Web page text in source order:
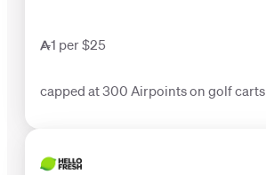
1 per $25
capped at 300 Airpoints on golf carts